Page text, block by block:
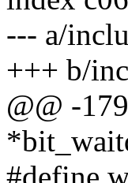
--- a/
+++ b/
@@ -